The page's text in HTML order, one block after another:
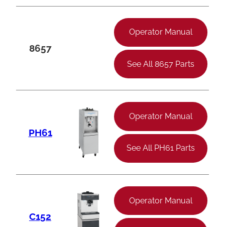
8657
Operator Manual
See All 8657 Parts
PH61
Operator Manual
See All PH61 Parts
C152
Operator Manual